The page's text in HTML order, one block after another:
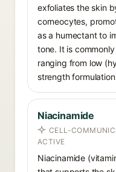
exfoliates the skin
corneocytes,
as a humectant to
tone. It is
ranging from low
strength
Niacinamide
CELL-
ACTIVE
Niacinamide